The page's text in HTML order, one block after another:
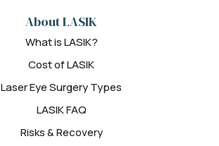
About LASIK
What is LASIK?
Cost of LASIK
Laser Eye Surgery Types
LASIK FAQ
Risks & Recovery